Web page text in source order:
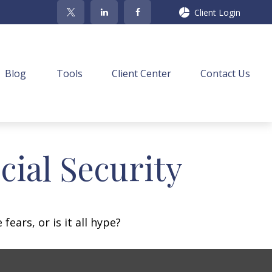
Client Login
Blog Tools Client Center Contact Us
Security
or is it all hype?